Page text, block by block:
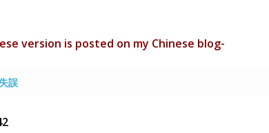
version is posted on my Chinese blog-
誤